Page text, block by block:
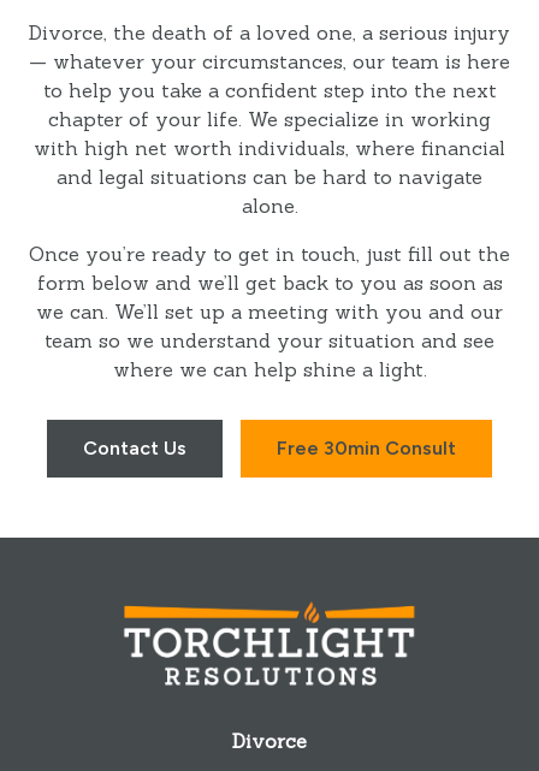
Divorce, the death of a loved one, a serious injury
— whatever your circumstances, our team is here
to help you take a confident step into the next
chapter of your life. We specialize in working
with high net worth individuals, where financial
and legal situations can be hard to navigate
alone.
Once you’re ready to get in touch, just fill out the
form below and we’ll get back to you as soon as
we can. We’ll set up a meeting with you and our
team so we understand your situation and see
where we can help shine a light.
Contact Us Free 30min Consult
Divorce